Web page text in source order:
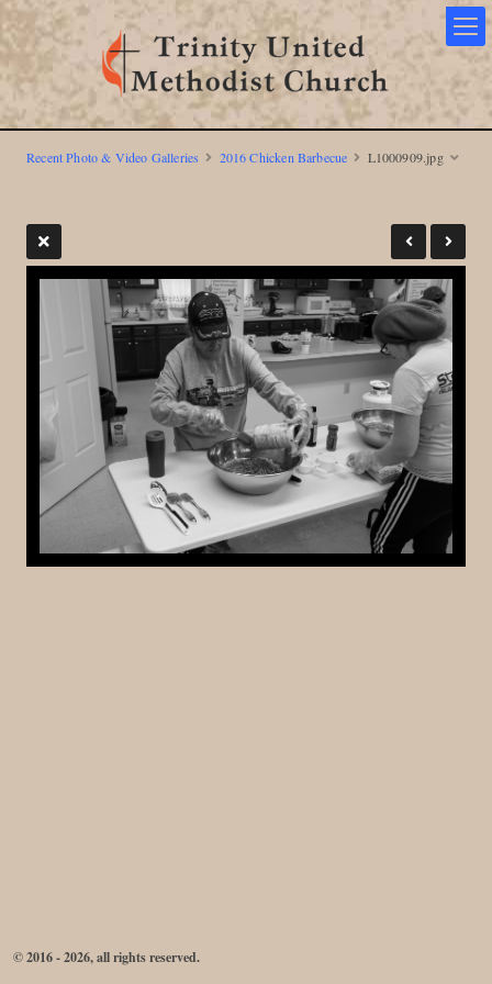
Recent Photo & Video Galleries 2016 Chicken Barbecue L1000909.jpg
© 2016 - 2026, all rights reserved.